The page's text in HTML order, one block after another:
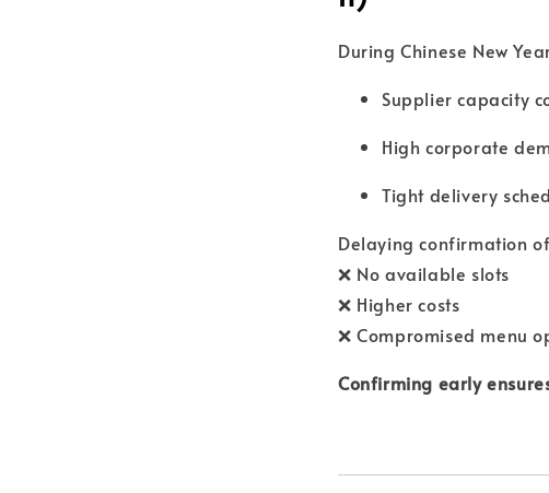
During Chinese New
Supplier capacity
High corporate
Tight delivery
Delaying confirmation
❌ No available slots
❌ Higher costs
❌ Compromised menu
Confirming early